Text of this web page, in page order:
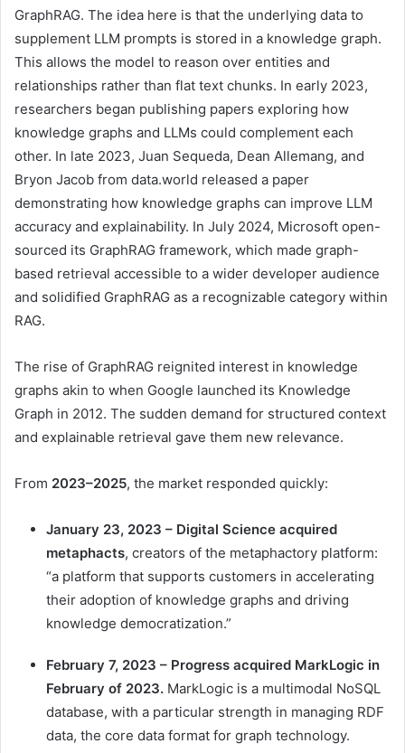
GraphRAG. The idea here is that the underlying data to
supplement LLM prompts is stored in a knowledge graph.
This allows the model to reason over entities and
relationships rather than flat text chunks. In early 2023,
researchers began publishing papers exploring how
knowledge graphs and LLMs could complement each
other. In late 2023, Juan Sequeda, Dean Allemang, and
Bryon Jacob from data.world released a paper
demonstrating how knowledge graphs can improve LLM
accuracy and explainability. In July 2024, Microsoft open-
sourced its GraphRAG framework, which made graph-
based retrieval accessible to a wider developer audience
and solidified GraphRAG as a recognizable category within
RAG.
The rise of GraphRAG reignited interest in knowledge
graphs akin to when Google launched its Knowledge
Graph in 2012. The sudden demand for structured context
and explainable retrieval gave them new relevance.
From 2023–2025, the market responded quickly:
January 23, 2023 – Digital Science acquired
metaphacts, creators of the metaphactory platform:
“a platform that supports customers in accelerating
their adoption of knowledge graphs and driving
knowledge democratization.”
February 7, 2023 – Progress acquired MarkLogic in
February of 2023. MarkLogic is a multimodal NoSQL
database, with a particular strength in managing RDF
data, the core data format for graph technology.